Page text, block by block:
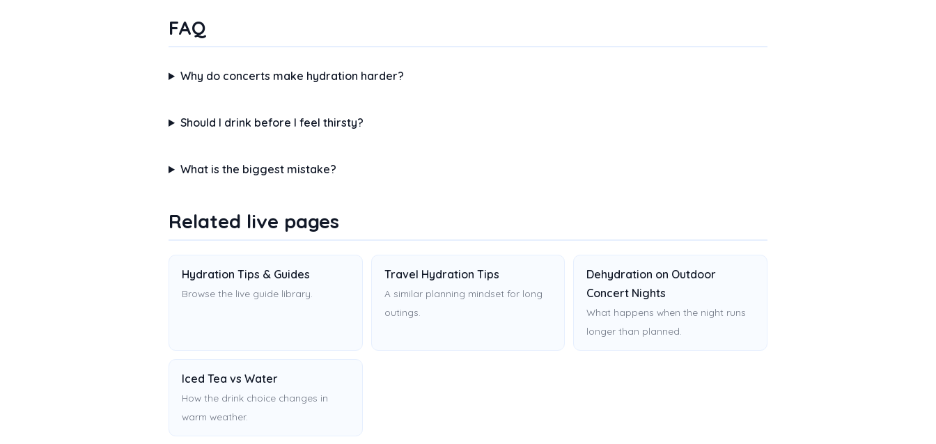
FAQ
Why do concerts make hydration harder?
Should I drink before I feel thirsty?
What is the biggest mistake?
Related live pages
Hydration Tips & Guides
Browse the live guide library.
Travel Hydration Tips
A similar planning mindset for long
outings.
Dehydration on Outdoor
Concert Nights
What happens when the night runs
longer than planned.
Iced Tea vs Water
How the drink choice changes in
warm weather.